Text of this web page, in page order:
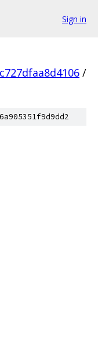
Sign in
/